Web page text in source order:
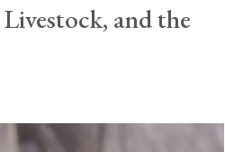
and the